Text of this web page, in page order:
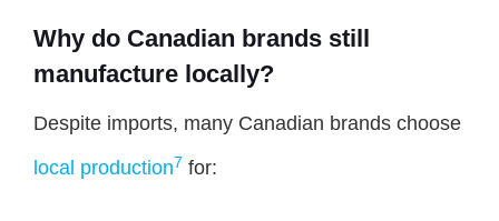
Why do Canadian brands still
manufacture locally?
Despite imports, many Canadian brands choose
local production7 for: